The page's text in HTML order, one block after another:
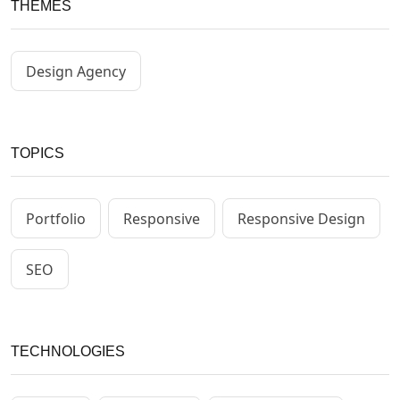
THEMES
Design Agency
TOPICS
Portfolio Responsive Responsive Design
SEO
TECHNOLOGIES